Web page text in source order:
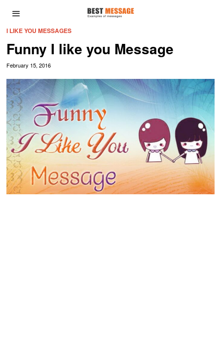
I LIKE YOU MESSAGES
Funny I like you Message
February 15, 2016